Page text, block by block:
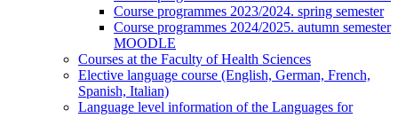
Course programmes 2023/2024. spring semester
Course programmes 2024/2025. autumn semester
MOODLE
Courses at the Faculty of Health Sciences
Elective language course (English, German, French,
Spanish, Italian)
Language level information of the Languages for